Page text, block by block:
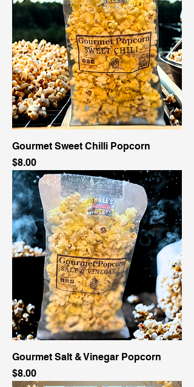
Gourmet Sweet Chilli Popcorn
Price
$8.00
Gourmet Salt & Vinegar Popcorn
Price
$8.00